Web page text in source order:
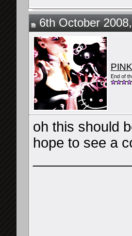
6th October
End of
oh this should
hope to see a